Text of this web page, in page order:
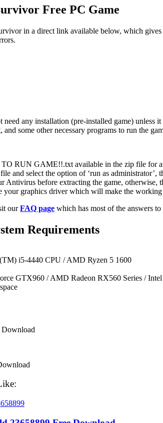
Free PC Game
in a direct link available below, which
need any installation (pre-installed game)
some other necessary programs to run the
RUN GAME!!.txt available in the zip file for
and select the option of ‘run as administrator’,
Antivirus before extracting the game, otherwise,
your graphics driver which will make the
ourFAQ page which has most of the answers
Requirements
i5-4440 CPU / AMD Ryzen 5 1600
GTX960 / AMD Radeon RX560 Series /